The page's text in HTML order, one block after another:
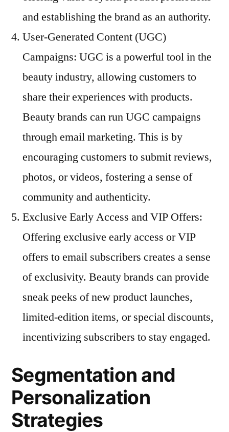
and establishing the brand as an authority.
User-Generated Content (UGC)
Campaigns: UGC is a powerful tool in the
beauty industry, allowing customers to
share their experiences with products.
Beauty brands can run UGC campaigns
through email marketing. This is by
encouraging customers to submit reviews,
photos, or videos, fostering a sense of
community and authenticity.
Exclusive Early Access and VIP Offers:
Offering exclusive early access or VIP
offers to email subscribers creates a sense
of exclusivity. Beauty brands can provide
sneak peeks of new product launches,
limited-edition items, or special discounts,
incentivizing subscribers to stay engaged.
Segmentation and
Personalization
Strategies